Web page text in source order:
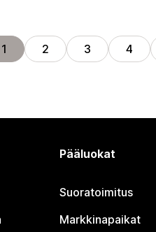
1 2 3 4
Pääluokat
Suoratoimitus
Markkinapaikat